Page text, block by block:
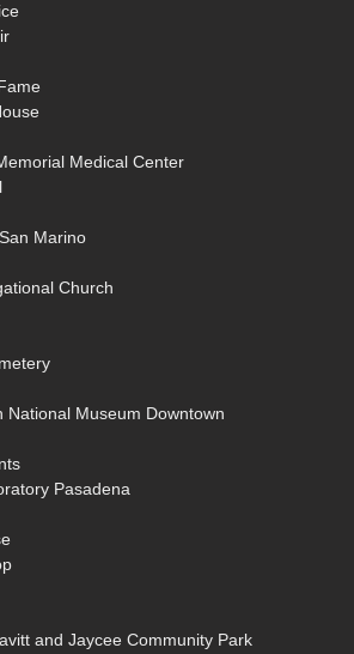
Medical Center
Marino
Church
National Museum Downtown
Pasadena
and Jaycee Community Park